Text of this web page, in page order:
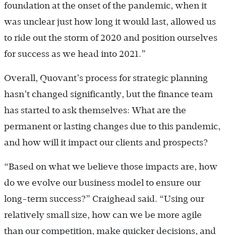
foundation at the onset of the pandemic, when it
was unclear just how long it would last, allowed us
to ride out the storm of 2020 and position ourselves
for success as we head into 2021.”
Overall, Quovant’s process for strategic planning
hasn’t changed significantly, but the finance team
has started to ask themselves: What are the
permanent or lasting changes due to this pandemic,
and how will it impact our clients and prospects?
“Based on what we believe those impacts are, how
do we evolve our business model to ensure our
long-term success?” Craighead said. “Using our
relatively small size, how can we be more agile
than our competition, make quicker decisions, and